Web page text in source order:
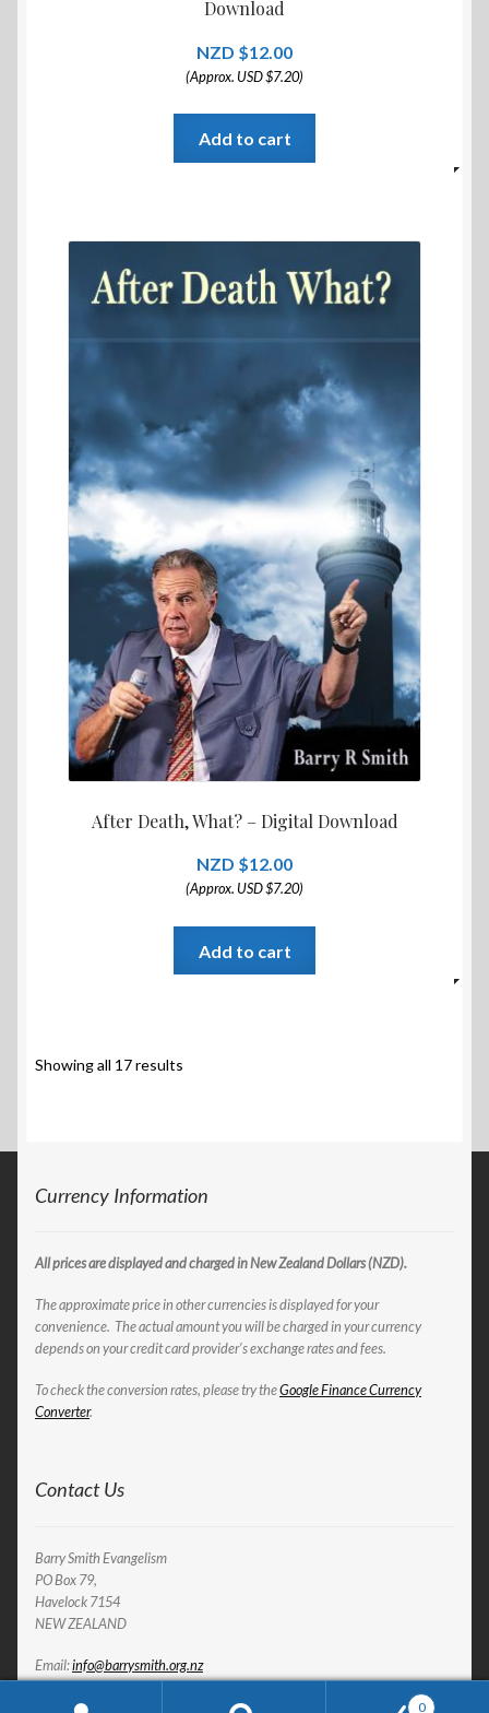
Download
$12.00
(Approx. USD $7.20)
Add to cart
After Death, What? – Digital Download
$12.00
(Approx. USD $7.20)
Add to cart
Showing all 17 results
Currency Information
All prices are displayed and charged in New Zealand Dollars (NZD).
The approximate price in other currencies is displayed for your
convenience. The actual amount you will be charged in your currency
depends on your credit card provider’s exchange rates and fees.
To check the conversion rates, please try theGoogle Finance Currency
Converter.
Contact Us
Barry Smith Evangelism
PO Box 79,
Havelock 7154
NEW ZEALAND
Email:info@barrysmith.org.nz
0